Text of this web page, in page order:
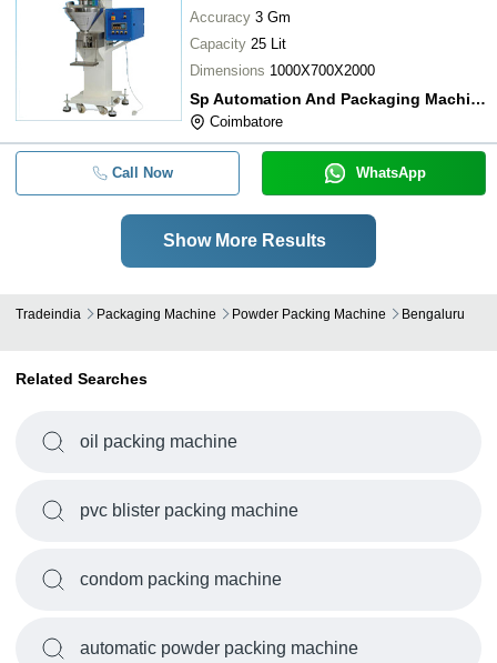
Accuracy 3 Gm
Capacity 25 Lit
Dimensions 1000X700X2000
Sp Automation And Packaging Machine
Coimbatore
Call Now WhatsApp
Show More Results
Tradeindia Packaging Machine Powder Packing Machine Bengaluru
Related Searches
oil packing machine
pvc blister packing machine
condom packing machine
automatic powder packing machine